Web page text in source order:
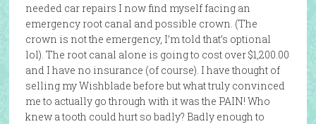
needed car repairs I now find myself facing an
emergency root canal and possible crown. (The
crown is not the emergency, I’m told that’s optional
lol). The root canal alone is going to cost over $1,200.00
and I have no insurance (of course). I have thought of
selling my Wishblade before but what truly convinced
me to actually go through with it was the PAIN! Who
knew a tooth could hurt so badly? Badly enough to